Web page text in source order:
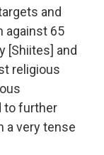
and
against 65
[Shiites] and
religious
to further
a very tense